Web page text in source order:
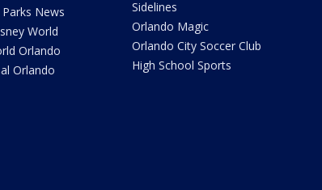
News
World
Orlando
Orlando
Sidelines
Orlando Magic
Orlando City Soccer Club
High School Sports